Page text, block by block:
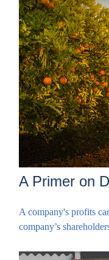
A Primer on
A company's profits
company’s